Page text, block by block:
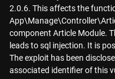
2.0.6. This affects the
component Article Module.
leads to sql injection. It is
The exploit has been
associated identifier of this